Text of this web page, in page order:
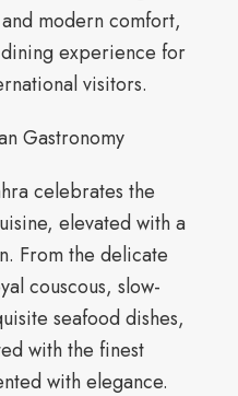
modern comfort,
experience for
visitors.
Gastronomy
celebrates the
elevated with a
From the delicate
couscous, slow-
seafood dishes,
with the finest
with elegance.